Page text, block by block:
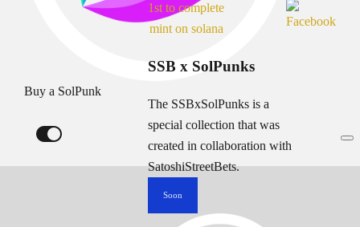
Buy a SolPunk
1st to complete
mint on solana
SSB x SolPunks
The SSBxSolPunks is a
special collection that was
created in collaboration with
SatoshiStreetBets.
Soon